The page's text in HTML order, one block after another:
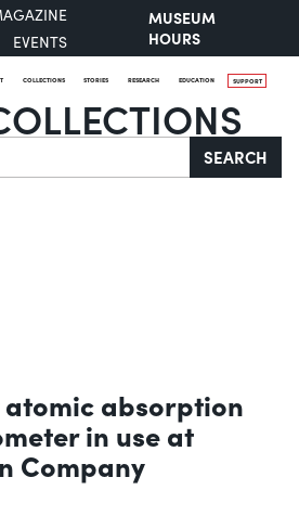
EVENTS
MUSEUM
HOURS
COLLECTIONS STORIES RESEARCH EDUCATION SUPPORT
SEARCH
absorption
in use at
Company